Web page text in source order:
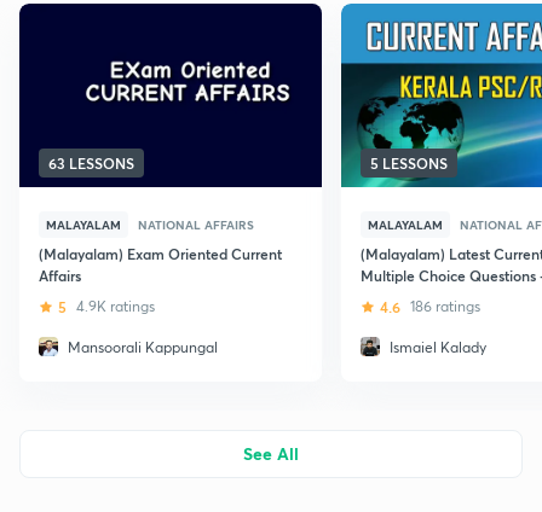
63 LESSONS
MALAYALAM NATIONAL AFFAIRS
(Malayalam) Exam Oriented Current
Affairs
5 4.9K ratings
Mansoorali Kappungal
5 LESSONS
MALAYALAM NATIONAL
(Malayalam) Latest
Multiple Choice Questions
Kerala PSC
4.6 186 ratings
Ismaiel Kalady
See All